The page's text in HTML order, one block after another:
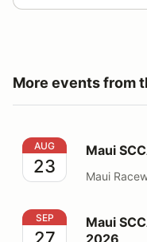
More events from
Maui SCCA August
AUG
23
Maui
Maui
Maui SCCA
SEP
27
Maui
2026